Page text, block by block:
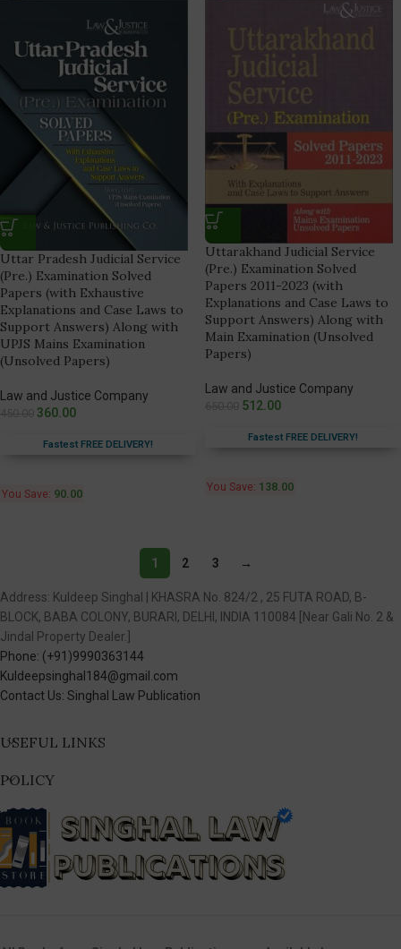
Uttar Pradesh Judicial Service
(Pre.) Examination Solved
Papers (with Exhaustive
Explanations and Case Laws to
Support Answers) Along with
UPJS Mains Examination
(Unsolved Papers)
Law and Justice Company
360.00
Fastest FREE DELIVERY!
You Save: 90.00
Uttarakhand Judicial Service
(Pre.) Examination Solved
Papers 2011-2023 (with
Explanations and Case Laws to
Support Answers) Along with
Main Examination (Unsolved
Papers)
Law and Justice Company
512.00
Fastest FREE DELIVERY!
You Save: 138.00
1 2 3 →
Address: Kuldeep Singhal | KHASRA No. 824/2 , 25 FUTA ROAD, B-
BLOCK, BABA COLONY, BURARI, DELHI, INDIA 110084 [Near Gali No. 2 &
Jindal Property Dealer.]
Phone: (+91)9990363144
Kuldeepsinghal184@gmail.com
Contact Us: Singhal Law Publication
USEFUL LINKS
POLICY